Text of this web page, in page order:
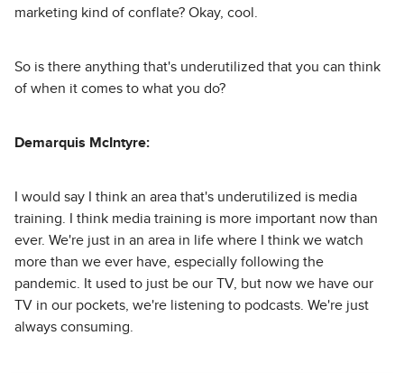
marketing kind of conflate? Okay, cool.
So is there anything that's underutilized that you can think
of when it comes to what you do?
Demarquis McIntyre:
I would say I think an area that's underutilized is media
training. I think media training is more important now than
ever. We're just in an area in life where I think we watch
more than we ever have, especially following the
pandemic. It used to just be our TV, but now we have our
TV in our pockets, we're listening to podcasts. We're just
always consuming.